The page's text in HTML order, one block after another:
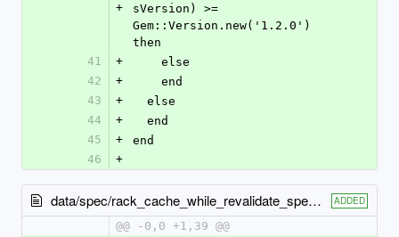
+
sVersion) >=
Gem::Version.new('1.2.0')
then
41
+
    else
42
+
    end
43
+
  else
44
+
  end
45
+
end
46
+
data/spec/rack_cache_while_revalidate_spec.rb ADDED
@@ -0,0 +1,39 @@